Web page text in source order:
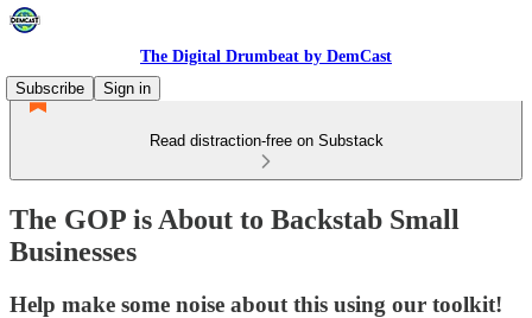
The Digital Drumbeat by DemCast
Subscribe
Sign in
Read distraction-free on Substack
The GOP is About to Backstab Small
Businesses
Help make some noise about this using our toolkit!